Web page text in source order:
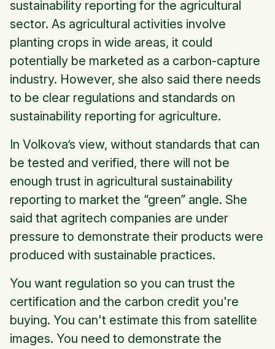
sustainability reporting for the agricultural
sector. As agricultural activities involve
planting crops in wide areas, it could
potentially be marketed as a carbon-capture
industry. However, she also said there needs
to be clear regulations and standards on
sustainability reporting for agriculture.
In Volkova’s view, without standards that can
be tested and verified, there will not be
enough trust in agricultural sustainability
reporting to market the “green” angle. She
said that agritech companies are under
pressure to demonstrate their products were
produced with sustainable practices.
You want regulation so you can trust the
certification and the carbon credit you're
buying. You can't estimate this from satellite
images. You need to demonstrate the